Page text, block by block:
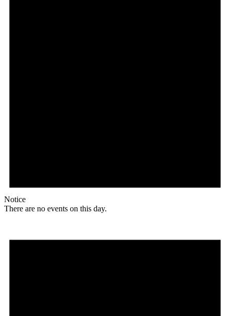
Notice
There are no events on this day.